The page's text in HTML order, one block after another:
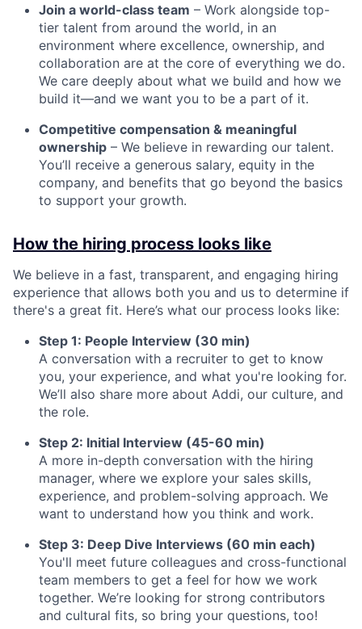
Join a world-class team – Work alongside top-
tier talent from around the world, in an
environment where excellence, ownership, and
collaboration are at the core of everything we do.
We care deeply about what we build and how we
build it—and we want you to be a part of it.
Competitive compensation & meaningful
ownership – We believe in rewarding our talent.
You’ll receive a generous salary, equity in the
company, and benefits that go beyond the basics
to support your growth.
How the hiring process looks like
We believe in a fast, transparent, and engaging hiring
experience that allows both you and us to determine if
there's a great fit. Here’s what our process looks like:
Step 1: People Interview (30 min)
A conversation with a recruiter to get to know
you, your experience, and what you're looking for.
We’ll also share more about Addi, our culture, and
the role.
Step 2: Initial Interview (45-60 min)
A more in-depth conversation with the hiring
manager, where we explore your sales skills,
experience, and problem-solving approach. We
want to understand how you think and work.
Step 3: Deep Dive Interviews (60 min each)
You'll meet future colleagues and cross-functional
team members to get a feel for how we work
together. We’re looking for strong contributors
and cultural fits, so bring your questions, too!